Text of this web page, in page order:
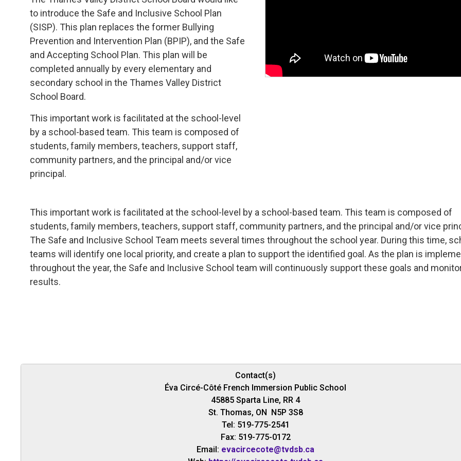
to introduce the Safe and Inclusive School Plan
(SISP). This plan replaces the former Bullying
Prevention and Intervention Plan (BPIP), and the Safe
and Accepting School Plan. This plan will be
completed annually by every elementary and
secondary school in the Thames Valley District
School Board.
This important work is facilitated at the school-level
by a school-based team. This team is composed of
students, family members, teachers, support staff,
community partners, and the principal and/or vice
principal.
This important work is facilitated at the school-level by a school-based team. This team is composed of
students, family members, teachers, support staff, community partners, and the principal and/or vice
The Safe and Inclusive School Team meets several times throughout the school year. During this time,
teams will identify one local priority, and create a plan to support the identified goal. As the plan is
throughout the year, the Safe and Inclusive School team will continuously support these goals and
results.
Contact(s)
Éva Circé-Côté French Immersion Public School
45885 Sparta Line, RR 4
St. Thomas, ON N5P 3S8
Tel: 519-775-2541
Fax: 519-775-0172
Email: evacircecote@tvdsb.ca